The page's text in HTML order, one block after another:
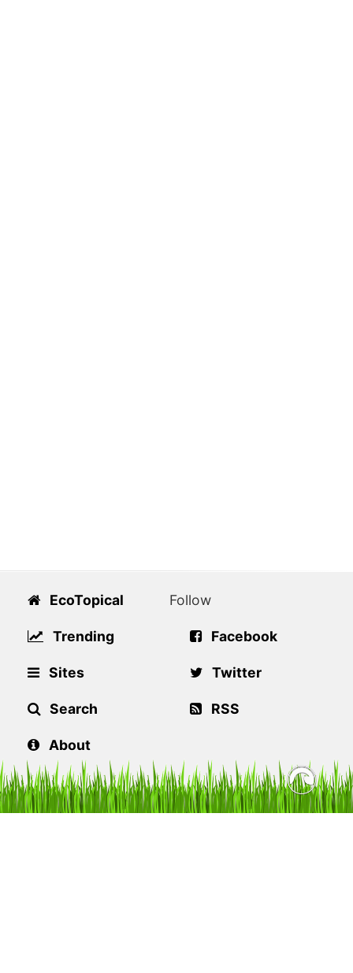
EcoTopical
Trending
Sites
Search
About
Follow
Facebook
Twitter
RSS